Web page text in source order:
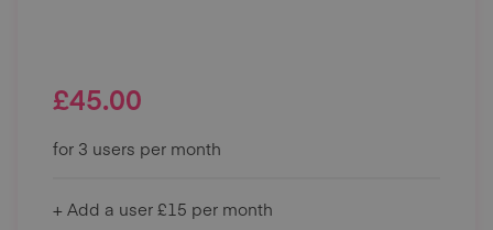
£45.00
for 3 users per month
+ Add a user £15 per month